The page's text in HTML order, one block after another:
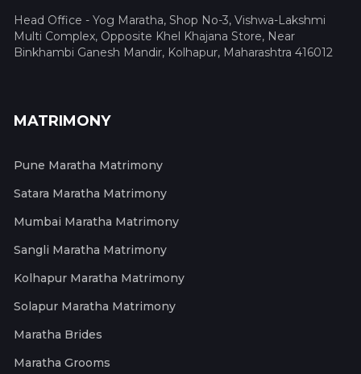
Head Office - Yog Maratha, Shop No-3, Vishwa-Lakshmi
Multi Complex, Opposite Khel Khajana Store, Near
Binkhambi Ganesh Mandir, Kolhapur, Maharashtra 416012
MATRIMONY
Pune Maratha Matrimony
Satara Maratha Matrimony
Mumbai Maratha Matrimony
Sangli Maratha Matrimony
Kolhapur Maratha Matrimony
Solapur Maratha Matrimony
Maratha Brides
Maratha Grooms